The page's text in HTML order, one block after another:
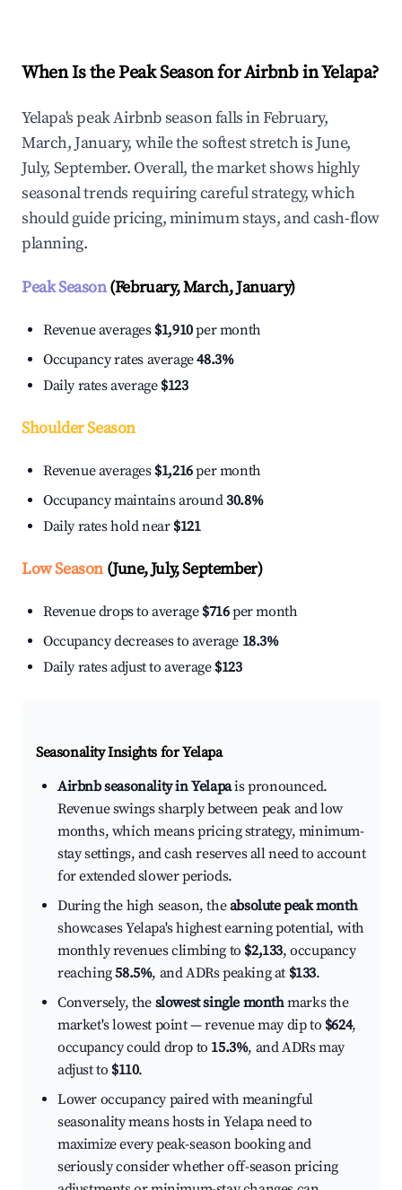
When Is the Peak Season for Airbnb in Yelapa?
Yelapa's peak Airbnb season falls in February,
March, January, while the softest stretch is June,
July, September. Overall, the market shows highly
seasonal trends requiring careful strategy, which
should guide pricing, minimum stays, and cash-flow
planning.
Peak Season(February, March, January)
Revenue averages $1,910per month
Occupancy rates average48.3%
Daily rates average $123
Shoulder Season
Revenue averages $1,216per month
Occupancy maintains around30.8%
Daily rates hold near $121
Low Season(June, July, September)
Revenue drops to average $716per month
Occupancy decreases to average 18.3%
Daily rates adjust to average $123
Seasonality Insights for Yelapa
Airbnb seasonality in Yelapais pronounced.
Revenue swings sharply between peak and low
months, which means pricing strategy, minimum-
stay settings, and cash reserves all need to account
for extended slower periods.
During the high season, theabsolute peak month
showcases Yelapa's highest earning potential, with
monthly revenues climbing to $2,133, occupancy
reaching58.5%, and ADRs peaking at $133.
Conversely, the slowest single monthmarks the
market's lowest point — revenue may dip to $624,
occupancy could drop to 15.3%, and ADRs may
adjust to $110.
Lower occupancy paired with meaningful
seasonality means hosts in Yelapa need to
maximize every peak-season booking and
seriously consider whether off-season pricing